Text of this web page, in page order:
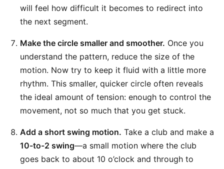
will feel how difficult it becomes to redirect into
the next segment.
Make the circle smaller and smoother. Once you
understand the pattern, reduce the size of the
motion. Now try to keep it fluid with a little more
rhythm. This smaller, quicker circle often reveals
the ideal amount of tension: enough to control the
movement, not so much that you get stuck.
Add a short swing motion. Take a club and make a
10-to-2 swing—a small motion where the club
goes back to about 10 o’clock and through to